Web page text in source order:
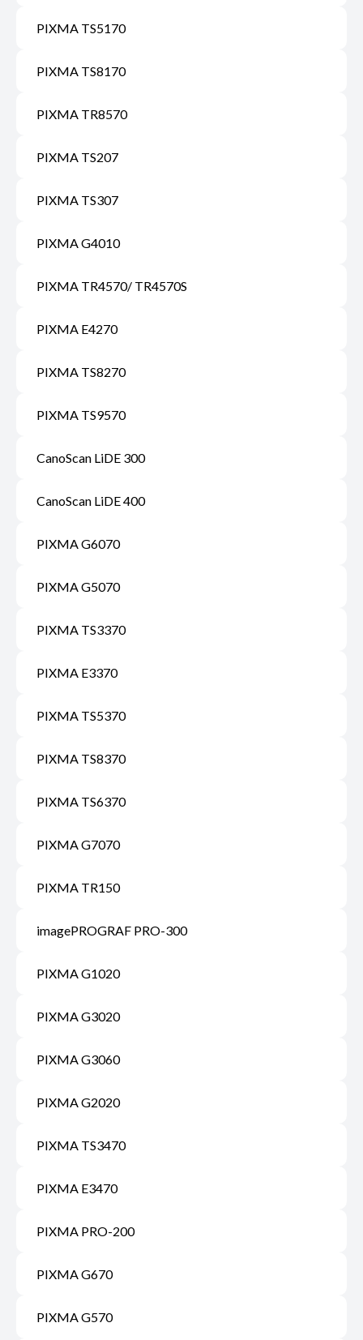
PIXMA TS5170
PIXMA TS8170
PIXMA TR8570
PIXMA TS207
PIXMA TS307
PIXMA G4010
PIXMA TR4570/ TR4570S
PIXMA E4270
PIXMA TS8270
PIXMA TS9570
CanoScan LiDE 300
CanoScan LiDE 400
PIXMA G6070
PIXMA G5070
PIXMA TS3370
PIXMA E3370
PIXMA TS5370
PIXMA TS8370
PIXMA TS6370
PIXMA G7070
PIXMA TR150
imagePROGRAF PRO-300
PIXMA G1020
PIXMA G3020
PIXMA G3060
PIXMA G2020
PIXMA TS3470
PIXMA E3470
PIXMA PRO-200
PIXMA G670
PIXMA G570